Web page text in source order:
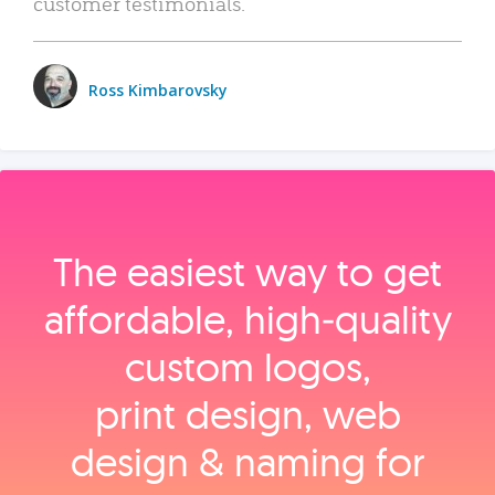
Ross Kimbarovsky
The easiest way to get
affordable, high‑quality
custom logos,
print design, web
design & naming for